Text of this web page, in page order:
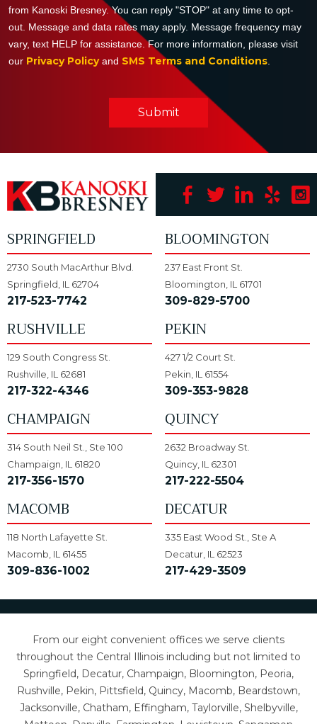
from Kanoski Bresney. You can reply "STOP" at any time to opt-
out. Message and data rates may apply. Message frequency may
vary, text HELP for assistance. For more information, please visit
our Privacy Policyand SMS Terms and Conditions.
Submit
SPRINGFIELD
2730 South MacArthur Blvd.
Springfield, IL 62704
217-523-7742
BLOOMINGTON
237 East Front St.
Bloomington, IL 61701
309-829-5700
RUSHVILLE
129 South Congress St.
Rushville, IL 62681
217-322-4346
PEKIN
427 1/2 Court St.
Pekin, IL 61554
309-353-9828
CHAMPAIGN
314 South Neil St., Ste 100
Champaign, IL 61820
217-356-1570
QUINCY
2632 Broadway St.
Quincy, IL 62301
217-222-5504
MACOMB
118 North Lafayette St.
Macomb, IL 61455
309-836-1002
DECATUR
335 East Wood St., Ste A
Decatur, IL 62523
217-429-3509
From our eight convenient offices we serve clients
throughout the Central Illinois including but not limited to
Springfield, Decatur, Champaign, Bloomington, Peoria,
Rushville, Pekin, Pittsfield, Quincy, Macomb, Beardstown,
Jacksonville, Chatham, Effingham, Taylorville, Shelbyville,